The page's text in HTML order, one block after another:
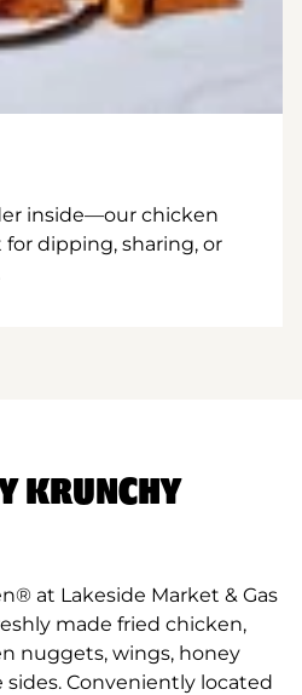
inside—our chicken
dipping, sharing, or
KRUNCHY
at Lakeside Market & Gas
made fried chicken,
nuggets, wings, honey
Conveniently located